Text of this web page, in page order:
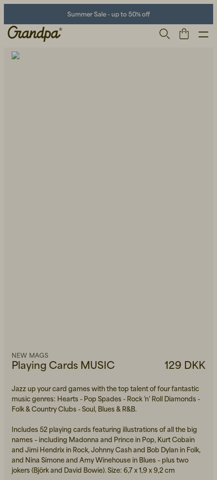
Summer Sale - up to 50% off
Playing Cards MUSIC
NEW MAGS
129 DKK
Jazz up your card games with the top talent of four fantastic
music genres: Hearts - Pop Spades - Rock ’n’ Roll Diamonds -
Folk & Country Clubs - Soul, Blues & R&B.
Includes 52 playing cards featuring illustrations of all the big
names – including Madonna and Prince in Pop, Kurt Cobain
and Jimi Hendrix in Rock, Johnny Cash and Bob Dylan in Folk,
and Nina Simone and Amy Winehouse in Blues – plus two
jokers (Björk and David Bowie). Size: 6,7 x 1,9 x 9,2 cm